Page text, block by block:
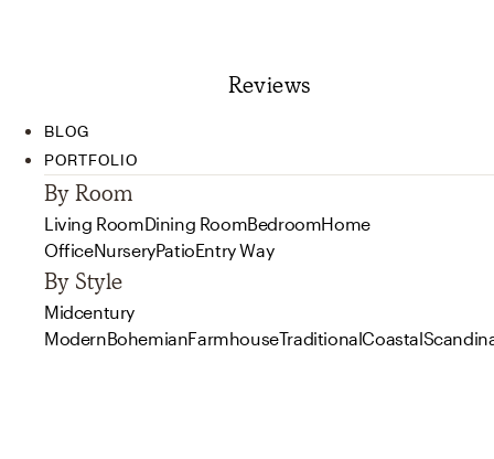
Reviews
BLOG
PORTFOLIO
By Room
Living RoomDining RoomBedroomHome
OfficeNurseryPatioEntry Way
By Style
Midcentury
ModernBohemianFarmhouseTraditionalCoastal